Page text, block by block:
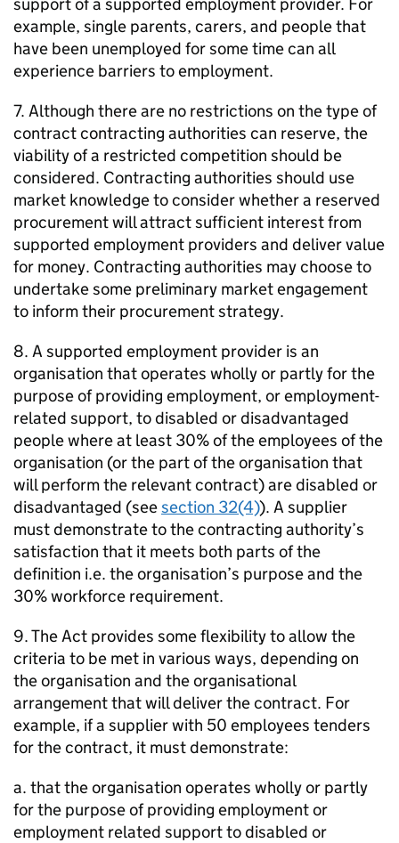
example, single parents, carers, and people that
have been unemployed for some time can all
experience barriers to employment.
7. Although there are no restrictions on the type of
contract contracting authorities can reserve, the
viability of a restricted competition should be
considered. Contracting authorities should use
market knowledge to consider whether a reserved
procurement will attract sufficient interest from
supported employment providers and deliver value
for money. Contracting authorities may choose to
undertake some preliminary market engagement
to inform their procurement strategy.
8. A supported employment provider is an
organisation that operates wholly or partly for the
purpose of providing employment, or employment-
related support, to disabled or disadvantaged
people where at least 30% of the employees of the
organisation (or the part of the organisation that
will perform the relevant contract) are disabled or
disadvantaged (seesection 32(4)). A supplier
must demonstrate to the contracting authority’s
satisfaction that it meets both parts of the
definition i.e. the organisation’s purpose and the
30% workforce requirement.
9. The Act provides some flexibility to allow the
criteria to be met in various ways, depending on
the organisation and the organisational
arrangement that will deliver the contract. For
example, if a supplier with 50 employees tenders
for the contract, it must demonstrate:
a. that the organisation operates wholly or partly
for the purpose of providing employment or
employment related support to disabled or